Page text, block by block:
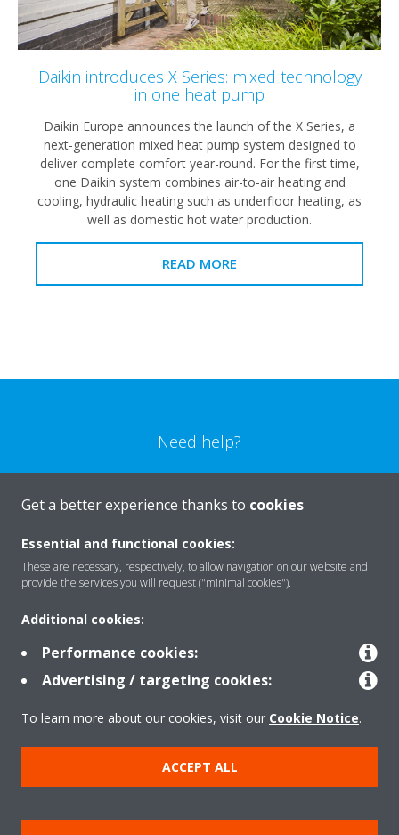
Daikin introduces X Series: mixed technology
in one heat pump
Daikin Europe announces the launch of the X Series, a
next-generation mixed heat pump system designed to
deliver complete comfort year-round. For the first time,
one Daikin system combines air-to-air heating and
cooling, hydraulic heating such as underfloor heating, as
well as domestic hot water production.
READ MORE
Need help?
Get a better experience thanks to cookies
Essential and functional cookies:
These are necessary, respectively, to allow navigation on our website and
provide the services you will request ("minimal cookies").
Additional cookies:
Performance cookies:
Advertising / targeting cookies:
To learn more about our cookies, visit our Cookie Notice.
ACCEPT ALL